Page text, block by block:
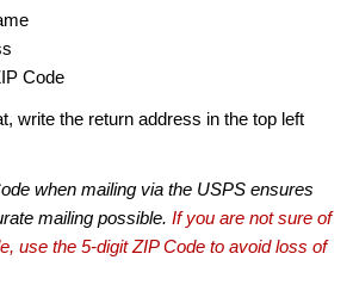
Code
write the return address in the top left
when mailing via the USPS ensures
mailing possible. If you are not sure of
use the 5-digit ZIP Code to avoid loss of